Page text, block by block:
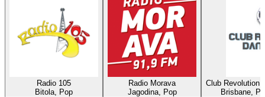
Radio 105
Bitola, Pop
Radio Morava
Jagodina, Pop
Club Revolution
Brisbane,